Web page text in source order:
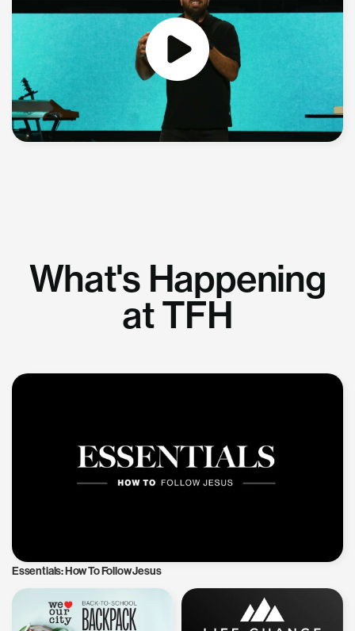
What's Happening
at TFH
Essentials: How To Follow Jesus